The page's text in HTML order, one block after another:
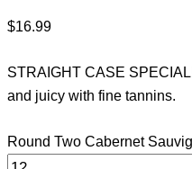
$16.99
STRAIGHT CASE
and juicy with fine tannins.
Round Two Cabernet